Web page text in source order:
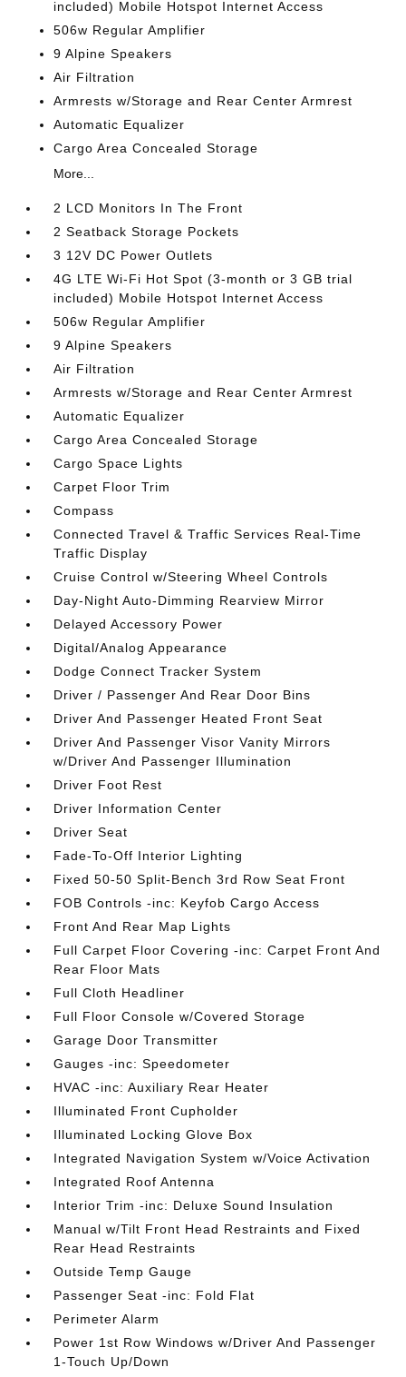
included) Mobile Hotspot Internet Access
506w Regular Amplifier
9 Alpine Speakers
Air Filtration
Armrests w/Storage and Rear Center Armrest
Automatic Equalizer
Cargo Area Concealed Storage
More...
2 LCD Monitors In The Front
2 Seatback Storage Pockets
3 12V DC Power Outlets
4G LTE Wi-Fi Hot Spot (3-month or 3 GB trial
included) Mobile Hotspot Internet Access
506w Regular Amplifier
9 Alpine Speakers
Air Filtration
Armrests w/Storage and Rear Center Armrest
Automatic Equalizer
Cargo Area Concealed Storage
Cargo Space Lights
Carpet Floor Trim
Compass
Connected Travel & Traffic Services Real-Time
Traffic Display
Cruise Control w/Steering Wheel Controls
Day-Night Auto-Dimming Rearview Mirror
Delayed Accessory Power
Digital/Analog Appearance
Dodge Connect Tracker System
Driver / Passenger And Rear Door Bins
Driver And Passenger Heated Front Seat
Driver And Passenger Visor Vanity Mirrors
w/Driver And Passenger Illumination
Driver Foot Rest
Driver Information Center
Driver Seat
Fade-To-Off Interior Lighting
Fixed 50-50 Split-Bench 3rd Row Seat Front
FOB Controls -inc: Keyfob Cargo Access
Front And Rear Map Lights
Full Carpet Floor Covering -inc: Carpet Front And
Rear Floor Mats
Full Cloth Headliner
Full Floor Console w/Covered Storage
Garage Door Transmitter
Gauges -inc: Speedometer
HVAC -inc: Auxiliary Rear Heater
Illuminated Front Cupholder
Illuminated Locking Glove Box
Integrated Navigation System w/Voice Activation
Integrated Roof Antenna
Interior Trim -inc: Deluxe Sound Insulation
Manual w/Tilt Front Head Restraints and Fixed
Rear Head Restraints
Outside Temp Gauge
Passenger Seat -inc: Fold Flat
Perimeter Alarm
Power 1st Row Windows w/Driver And Passenger
1-Touch Up/Down